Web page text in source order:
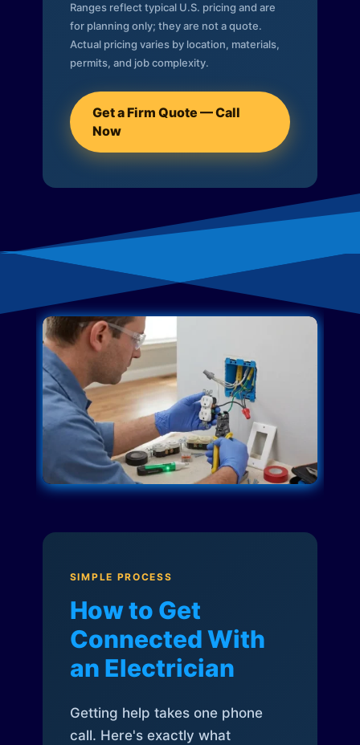
Ranges reflect typical U.S. pricing and are
for planning only; they are not a quote.
Actual pricing varies by location, materials,
permits, and job complexity.
Get a Firm Quote — Call
Now
SIMPLE PROCESS
How to Get
Connected With
an Electrician
Getting help takes one phone
call. Here's exactly what